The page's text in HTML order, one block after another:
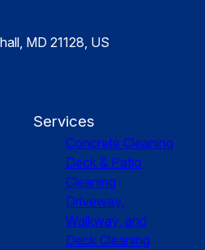
MD 21128, US
Services
Concrete Cleaning
Deck & Patio
Cleaning
Driveway,
Walkway, and
Deck Cleaning